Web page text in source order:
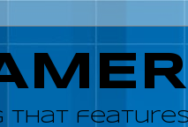
that